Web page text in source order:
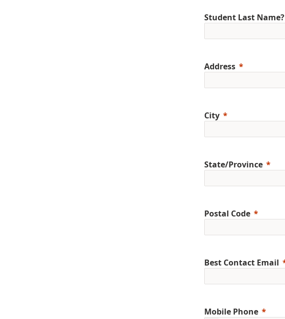
Student Last Name?
Address
City
State/Province
Postal Code
Best Contact Email
Mobile Phone